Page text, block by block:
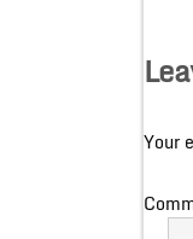
Your